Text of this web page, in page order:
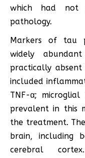
which had not
pathology.
Markers of tau
widely
practically
included
TNF-α;
prevalent in this
the treatment.
brain, including
cerebral